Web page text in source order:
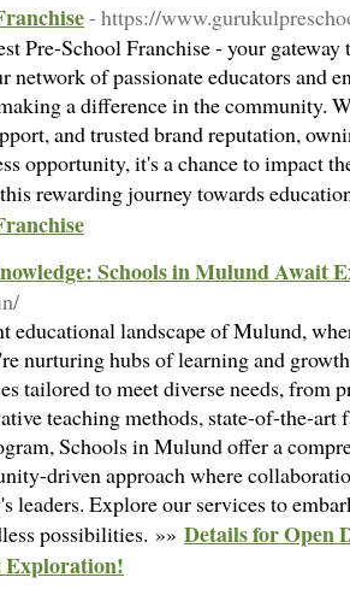
- https://
Pre-School Franchise - your gateway
network of passionate educators and
a difference in the community.
and trusted brand reputation,
opportunity, it's a chance to impact
rewarding journey towards
Schools in Mulund Await
educational landscape of Mulund,
nurturing hubs of learning and
tailored to meet diverse needs, from
teaching methods, state-of-the-art
Schools in Mulund offer a
driven approach where
leaders. Explore our services to
possibilities. »» Details for Open